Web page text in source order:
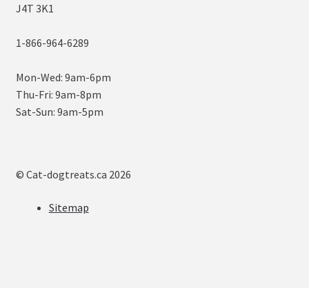
J4T 3K1
1-866-964-6289
Mon-Wed: 9am-6pm
Thu-Fri: 9am-8pm
Sat-Sun: 9am-5pm
© Cat-dogtreats.ca 2026
Sitemap